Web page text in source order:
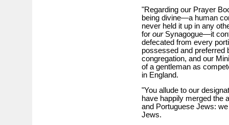
"Regarding our Prayer
being divine—a human
never held it up in any
for ourSynagogue—it
defecated from every
possessed and preferred
congregation, and our
of a gentleman as
in England.
"You allude to our
have happily merged the
and Portuguese Jews:
Jews.